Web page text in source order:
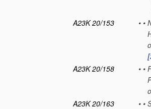
A23K 20/153
• •
A23K 20/158
• •
A23K 20/163
• •